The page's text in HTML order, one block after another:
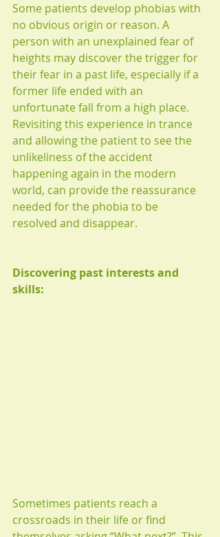
Some patients develop phobias with
no obvious origin or reason. A
person with an unexplained fear of
heights may discover the trigger for
their fear in a past life, especially if a
former life ended with an
unfortunate fall from a high place.
Revisiting this experience in trance
and allowing the patient to see the
unlikeliness of the accident
happening again in the modern
world, can provide the reassurance
needed for the phobia to be
resolved and disappear.
Discovering past interests and
skills:
Sometimes patients reach a
crossroads in their life or find